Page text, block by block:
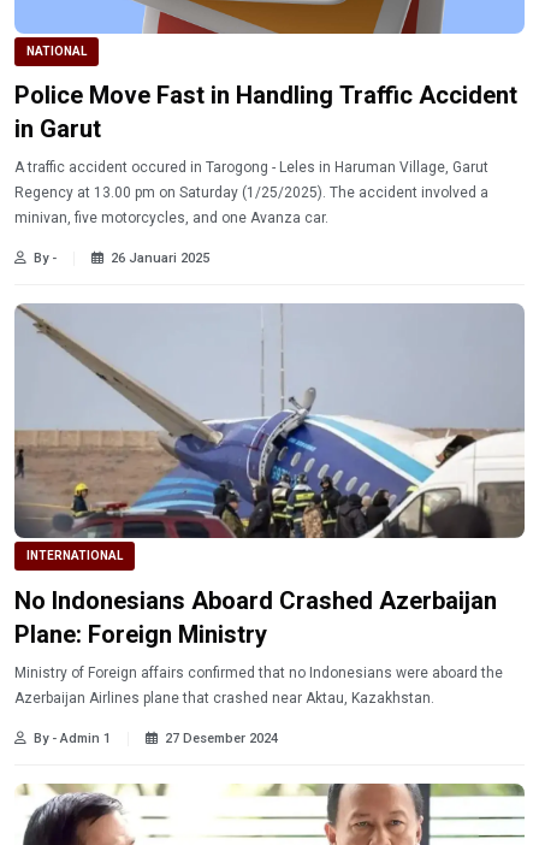
NATIONAL
Police Move Fast in Handling Traffic Accident
in Garut
A traffic accident occured in Tarogong - Leles in Haruman Village, Garut
Regency at 13.00 pm on Saturday (1/25/2025). The accident involved a
minivan, five motorcycles, and one Avanza car.
By - 26 Januari 2025
INTERNATIONAL
No Indonesians Aboard Crashed Azerbaijan
Plane: Foreign Ministry
Ministry of Foreign affairs confirmed that no Indonesians were aboard the
Azerbaijan Airlines plane that crashed near Aktau, Kazakhstan.
By - Admin 1 27 Desember 2024